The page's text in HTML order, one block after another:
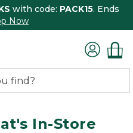
with code: PACK15. Ends
Now
In-Store